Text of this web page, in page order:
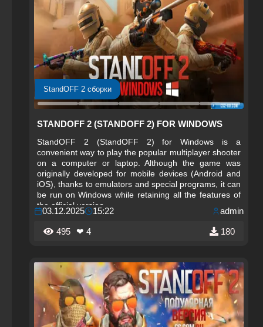
StandOFF 2 сборки
STANDOFF 2 (STANDOFF 2) FOR WINDOWS
StandOFF 2 (StandOFF 2) for Windows is a
convenient way to play the popular multiplayer shooter
on a computer or laptop. Although the game was
originally developed for mobile devices (Android and
iOS), thanks to emulators and special programs, it can
be run on Windows while retaining all the features of
the official version.
03.12.2025 15:22 admin
495 ❤ 4 180